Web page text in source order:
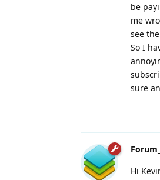
be
me
see
So I
sure
Hi